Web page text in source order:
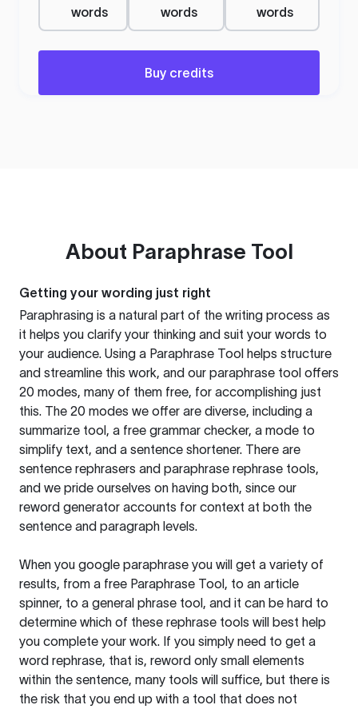
words
words
words
Buy credits
About Paraphrase Tool
Getting your wording just right
Paraphrasing is a natural part of the writing process as
it helps you clarify your thinking and suit your words to
your audience. Using a Paraphrase Tool helps structure
and streamline this work, and our paraphrase tool offers
20 modes, many of them free, for accomplishing just
this. The 20 modes we offer are diverse, including a
summarize tool, a free grammar checker, a mode to
simplify text, and a sentence shortener. There are
sentence rephrasers and paraphrase rephrase tools,
and we pride ourselves on having both, since our
reword generator accounts for context at both the
sentence and paragraph levels.
When you google paraphrase you will get a variety of
results, from a free Paraphrase Tool, to an article
spinner, to a general phrase tool, and it can be hard to
determine which of these rephrase tools will best help
you complete your work. If you simply need to get a
word rephrase, that is, reword only small elements
within the sentence, many tools will suffice, but there is
the risk that you end up with a tool that does not